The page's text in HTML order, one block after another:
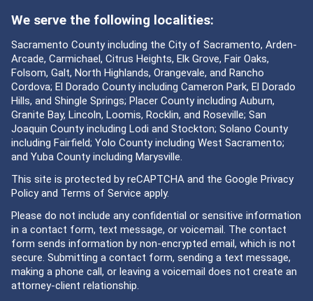
We serve the following localities:
Sacramento County including the City of Sacramento, Arden-
Arcade, Carmichael, Citrus Heights, Elk Grove, Fair Oaks,
Folsom, Galt, North Highlands, Orangevale, and Rancho
Cordova; El Dorado County including Cameron Park, El Dorado
Hills, and Shingle Springs; Placer County including Auburn,
Granite Bay, Lincoln, Loomis, Rocklin, and Roseville; San
Joaquin County including Lodi and Stockton; Solano County
including Fairfield; Yolo County including West Sacramento;
and Yuba County including Marysville.
This site is protected by reCAPTCHA and the Google Privacy
Policyand Terms of Service apply.
Please do not include any confidential or sensitive information
in a contact form, text message, or voicemail. The contact
form sends information by non-encrypted email, which is not
secure. Submitting a contact form, sending a text message,
making a phone call, or leaving a voicemail does not create an
attorney-client relationship.